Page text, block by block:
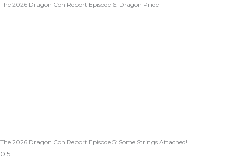
The 2026 Dragon Con Report Episode 6: Dragon Pride
The 2026 Dragon Con Report Episode 5: Some Strings Attached!